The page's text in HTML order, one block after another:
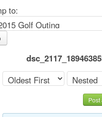
to:
Post